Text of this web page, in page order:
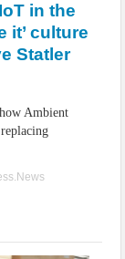
in the
it’ culture
Statler
Ambient